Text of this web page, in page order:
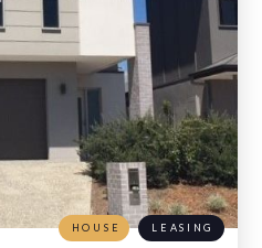
HOUSE LEASING